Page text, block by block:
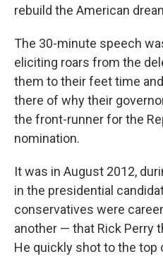
rebuild the American
The 30-minute speech
eliciting roars from the
them to their feet time
there of why their
the front-runner for the
nomination.
It was in August 2012,
in the presidential
conservatives were
another — that Rick Perry
He quickly shot to the top